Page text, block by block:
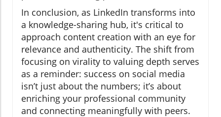
In conclusion, as LinkedIn transforms into
a knowledge-sharing hub, it's critical to
approach content creation with an eye for
relevance and authenticity. The shift from
focusing on virality to valuing depth serves
as a reminder: success on social media
isn’t just about the numbers; it’s about
enriching your professional community
and connecting meaningfully with peers.